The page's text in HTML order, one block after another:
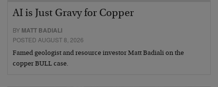
AI is Just Gravy for Copper
BY MATT BADIALI
POSTED AUGUST 8, 2026
Famed geologist and resource investor Matt Badiali on the
copper BULL case.